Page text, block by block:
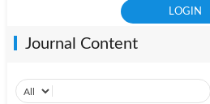
Journal Content